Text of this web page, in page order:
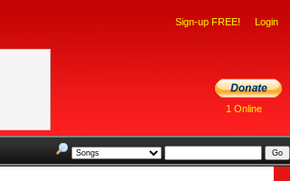
Sign-up FREE! Login
1 Online